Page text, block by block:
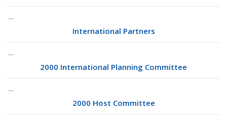
International Partners
2000 International Planning Committee
2000 Host Committee